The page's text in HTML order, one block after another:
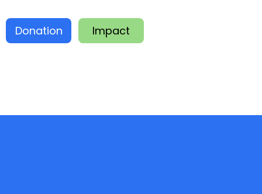
an investment in a more inclusive society
where everyone can thrive
Donation Impact